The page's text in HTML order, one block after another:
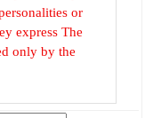
or
express The
only by the